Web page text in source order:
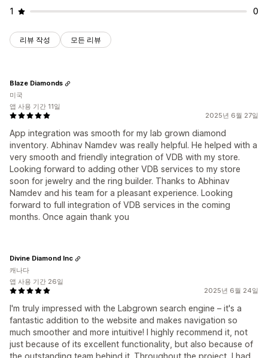
1
0
리뷰 작성 모든 리뷰
2025년 6월 27일
App integration was smooth for my lab grown diamond
inventory. Abhinav Namdev was really helpful. He helped with a
very smooth and friendly integration of VDB with my store.
Looking forward to adding other VDB services to my store
soon for jewelry and the ring builder. Thanks to Abhinav
Namdev and his team for a pleasant experience. Looking
forward to full integration of VDB services in the coming
months. Once again thank you
Blaze Diamonds
미국
앱 사용 기간 11일
2025년 6월 24일
I'm truly impressed with the Labgrown search engine – it's a
fantastic addition to the website and makes navigation so
much smoother and more intuitive! I highly recommend it, not
just because of its excellent functionality, but also because of
the outstanding team behind it. Throughout the project, I had
Divine Diamond Inc
캐나다
앱 사용 기간 26일